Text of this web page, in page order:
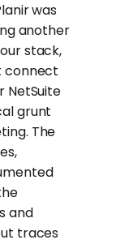
was
another
stack,
connect
NetSuite
grunt
The
and
traces